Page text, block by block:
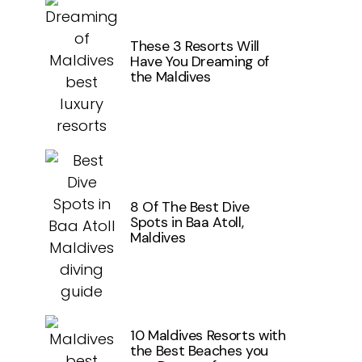
These 3 Resorts Will
Have You Dreaming of
the Maldives
8 Of The Best Dive
Spots in Baa Atoll,
Maldives
10 Maldives Resorts with
the Best Beaches you